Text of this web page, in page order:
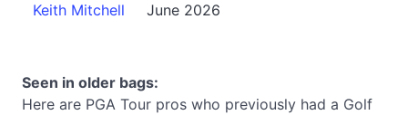
Keith Mitchell June 2026
Seen in older bags:
Here are PGA Tour pros who previously had a Golf